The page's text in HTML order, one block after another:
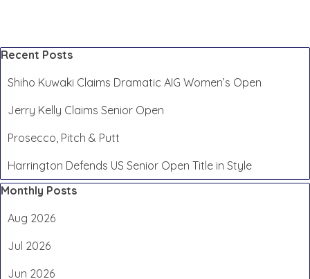
Skip block Recent Posts
Recent Posts
Shiho Kuwaki Claims Dramatic AIG Women’s Open
Jerry Kelly Claims Senior Open
Prosecco, Pitch & Putt
Harrington Defends US Senior Open Title in Style
Skip block Monthly Posts
Monthly Posts
Aug 2026
Jul 2026
Jun 2026